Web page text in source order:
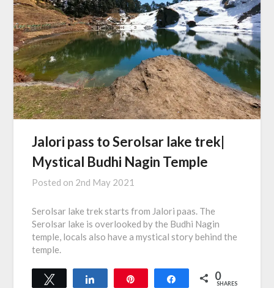
Jalori pass to Serolsar lake trek|
Mystical Budhi Nagin Temple
Posted on 2nd May 2021
Serolsar lake trek starts from Jalori paas. The
Serolsar lake is overlooked by the Budhi Nagin
temple, locals also have a mystical story behind the
temple.
Tweet Share 0
SHARES